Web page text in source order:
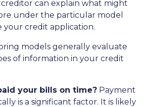
can explain what might
under the particular model
your credit application.
models generally evaluate
of information in your credit
your bills on time? Payment
is a significant factor. It is likely